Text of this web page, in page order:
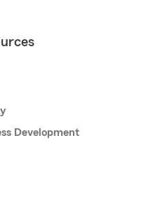
Development